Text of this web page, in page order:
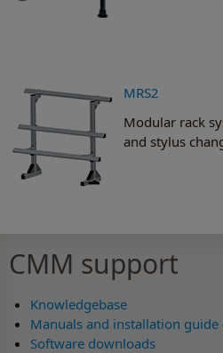
MRS2
Modular rack
and stylus
CMM support
Knowledgebase
Manuals and installation
Software downloads